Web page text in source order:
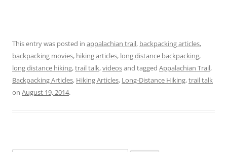
This entry was posted in appalachian trail, backpacking articles,
backpacking movies, hiking articles, long distance backpacking,
long distance hiking,trail talk,videosand tagged Appalachian Trail,
Backpacking Articles, Hiking Articles, Long-Distance Hiking,trail talk
on August 19, 2014.